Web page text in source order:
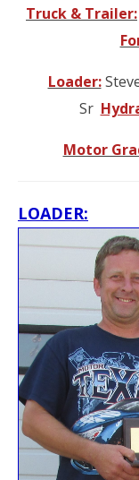
Truck & Trailer:
Loader:
Sr
Motor
LOADER: